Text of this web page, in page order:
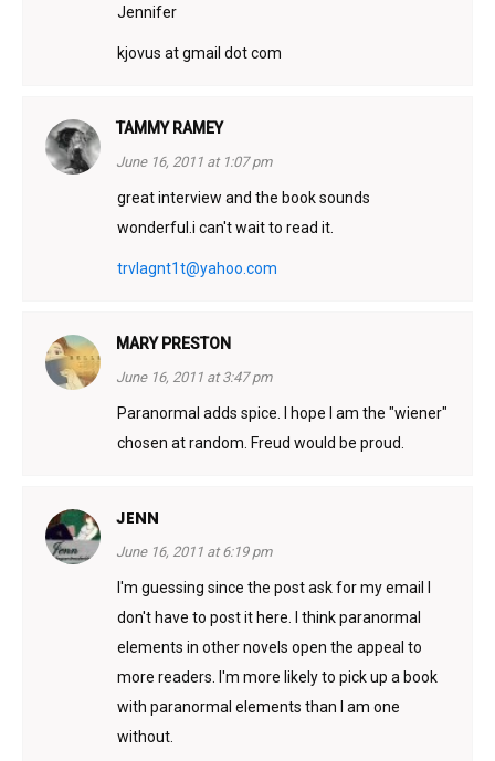
Jennifer
kjovus at gmail dot com
TAMMY RAMEY
June 16, 2011 at 1:07 pm
great interview and the book sounds
wonderful.i can't wait to read it.
trvlagnt1t@yahoo.com
MARY PRESTON
June 16, 2011 at 3:47 pm
Paranormal adds spice. I hope I am the "wiener"
chosen at random. Freud would be proud.
JENN
June 16, 2011 at 6:19 pm
I'm guessing since the post ask for my email I
don't have to post it here. I think paranormal
elements in other novels open the appeal to
more readers. I'm more likely to pick up a book
with paranormal elements than I am one
without.